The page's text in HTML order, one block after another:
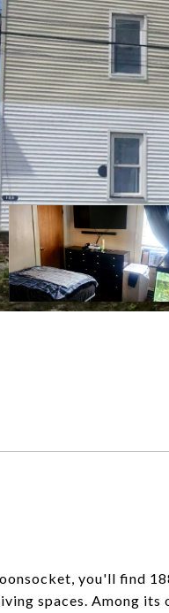
you'll find
spaces. Among